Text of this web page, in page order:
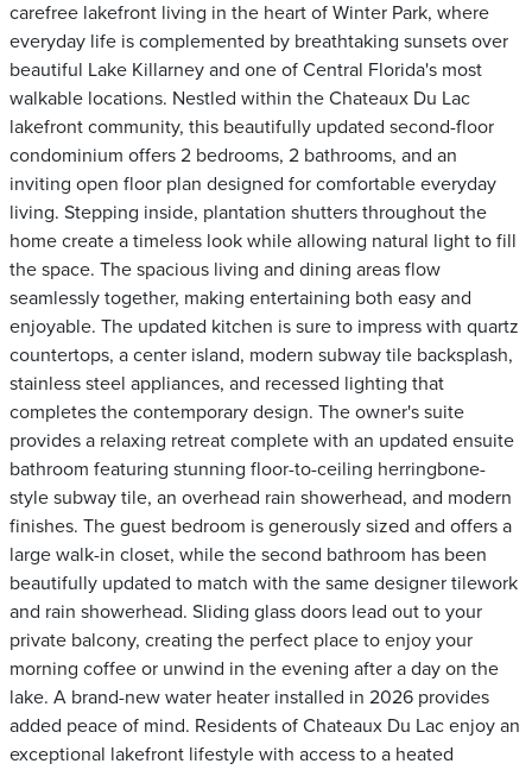
carefree lakefront living in the heart of Winter Park, where
everyday life is complemented by breathtaking sunsets over
beautiful Lake Killarney and one of Central Florida's most
walkable locations. Nestled within the Chateaux Du Lac
lakefront community, this beautifully updated second-floor
condominium offers 2 bedrooms, 2 bathrooms, and an
inviting open floor plan designed for comfortable everyday
living. Stepping inside, plantation shutters throughout the
home create a timeless look while allowing natural light to fill
the space. The spacious living and dining areas flow
seamlessly together, making entertaining both easy and
enjoyable. The updated kitchen is sure to impress with quartz
countertops, a center island, modern subway tile backsplash,
stainless steel appliances, and recessed lighting that
completes the contemporary design. The owner's suite
provides a relaxing retreat complete with an updated ensuite
bathroom featuring stunning floor-to-ceiling herringbone-
style subway tile, an overhead rain showerhead, and modern
finishes. The guest bedroom is generously sized and offers a
large walk-in closet, while the second bathroom has been
beautifully updated to match with the same designer tilework
and rain showerhead. Sliding glass doors lead out to your
private balcony, creating the perfect place to enjoy your
morning coffee or unwind in the evening after a day on the
lake. A brand-new water heater installed in 2026 provides
added peace of mind. Residents of Chateaux Du Lac enjoy an
exceptional lakefront lifestyle with access to a heated